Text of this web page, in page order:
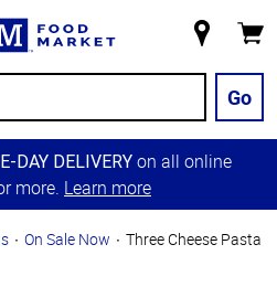
Store
Go
DAY DELIVERY on all online
more. Learn more
On Sale Now
Three Cheese Pasta